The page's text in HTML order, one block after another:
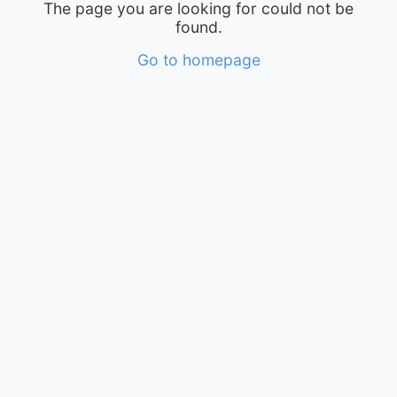
The page you are looking for could not be
found.
Go to homepage